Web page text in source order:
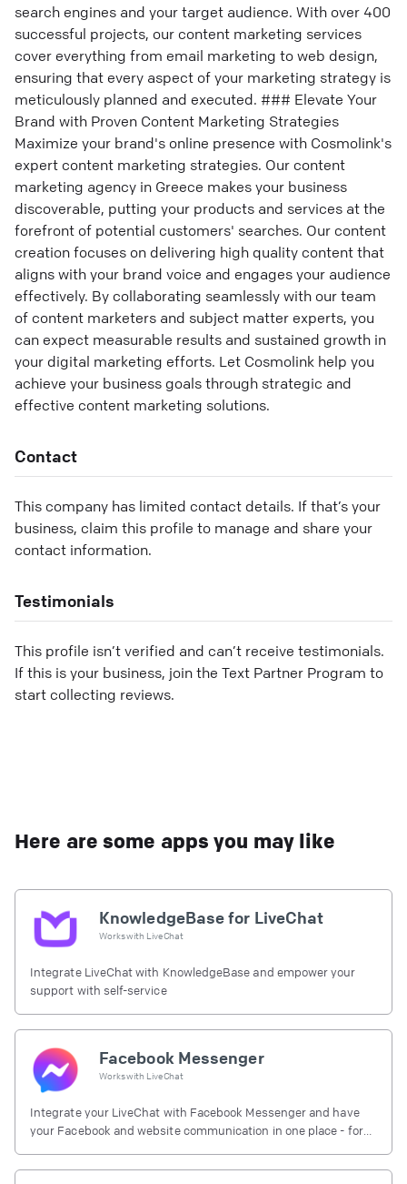
search engines and your target audience. With over 400
successful projects, our content marketing services
cover everything from email marketing to web design,
ensuring that every aspect of your marketing strategy is
meticulously planned and executed. ### Elevate Your
Brand with Proven Content Marketing Strategies
Maximize your brand's online presence with Cosmolink's
expert content marketing strategies. Our content
marketing agency in Greece makes your business
discoverable, putting your products and services at the
forefront of potential customers' searches. Our content
creation focuses on delivering high quality content that
aligns with your brand voice and engages your audience
effectively. By collaborating seamlessly with our team
of content marketers and subject matter experts, you
can expect measurable results and sustained growth in
your digital marketing efforts. Let Cosmolink help you
achieve your business goals through strategic and
effective content marketing solutions.
Contact
This company has limited contact details. If that’s your
business, claim this profile to manage and share your
contact information.
Testimonials
This profile isn’t verified and can’t receive testimonials.
If this is your business, join the Text Partner Program to
start collecting reviews.
Here are some apps you may like
KnowledgeBase for LiveChat
Works with LiveChat
Integrate LiveChat with KnowledgeBase and empower your
support with self-service
Facebook Messenger
Works with LiveChat
Integrate your LiveChat with Facebook Messenger and have
your Facebook and website communication in one place - for